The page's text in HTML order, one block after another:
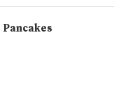
Pancakes